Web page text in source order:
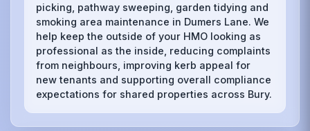
picking, pathway sweeping, garden tidying and
smoking area maintenance in Dumers Lane. We
help keep the outside of your HMO looking as
professional as the inside, reducing complaints
from neighbours, improving kerb appeal for
new tenants and supporting overall compliance
expectations for shared properties across Bury.